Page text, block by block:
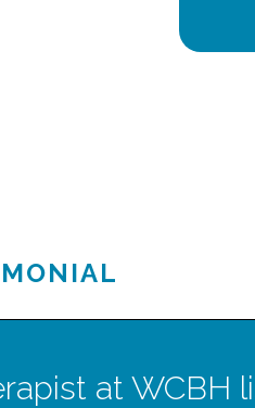
at WCBH